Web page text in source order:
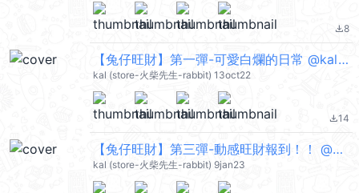
file_download8
【兔仔旺財】第一彈-可愛白爛的日常 @kal_pc
kal (store-火柴先生-rabbit) 13oct22
file_download14
【兔仔旺財】第三彈-動感旺財報到！！ @kal_pc
kal (store-火柴先生-rabbit) 9jan23